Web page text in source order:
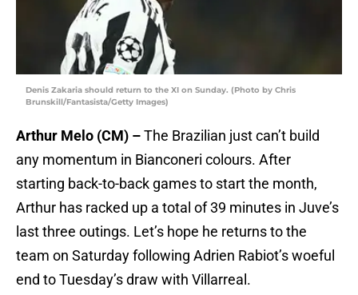
Denis Zakaria should return to the XI on Sunday. (Photo by Chris
Brunskill/Fantasista/Getty Images)
Arthur Melo (CM) –The Brazilian just can’t build
any momentum in Bianconeri colours. After
starting back-to-back games to start the month,
Arthur has racked up a total of 39 minutes in Juve’s
last three outings. Let’s hope he returns to the
team on Saturday following Adrien Rabiot’s woeful
end to Tuesday’s draw with Villarreal.